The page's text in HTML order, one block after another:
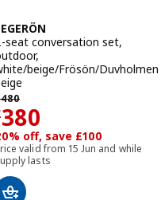
Total reviews:
seat conversation set,
beige/Frösön/Duvholmen
480 price £ 480
380 £ 380
off, save £100
valid from 15 Jun and while
lasts